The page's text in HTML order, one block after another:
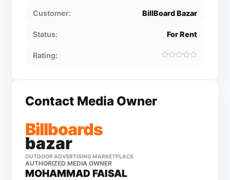
Customer: BillBoard Bazar
Status: For Rent
Rating:
Contact Media Owner
Billboards
bazar
OUTDOOR ADVERTISING MARKETPLACE
AUTHORIZED MEDIA OWNER
MOHAMMAD FAISAL